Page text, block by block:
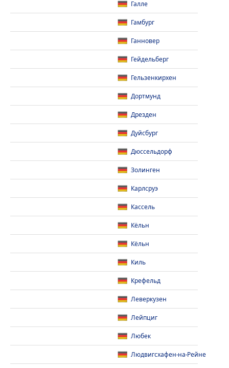
Галле
Гамбург
Ганновер
Гейдельберг
Гельзенкирхен
Дортмунд
Дрезден
Дуйсбург
Дюссельдорф
Золинген
Карлсруэ
Кассель
Кёльн
Кёльн
Киль
Крефельд
Леверкузен
Лейпциг
Любек
Людвигсхафен-на-Рейне